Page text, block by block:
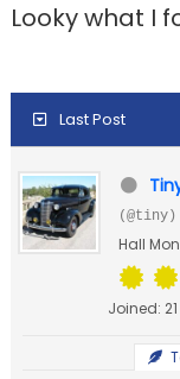
Looky what I
Last Post
(@tiny)
Hall
Joined: